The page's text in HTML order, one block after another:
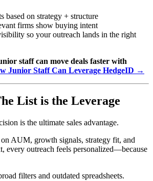
based on strategy + structure
firms show buying intent
so your outreach lands in the right
staff can move deals faster with
Junior Staff Can Leverage HedgeID →
List is the Leverage
is the ultimate sales advantage.
AUM, growth signals, strategy fit, and
every outreach feels personalized—because
filters and outdated spreadsheets.